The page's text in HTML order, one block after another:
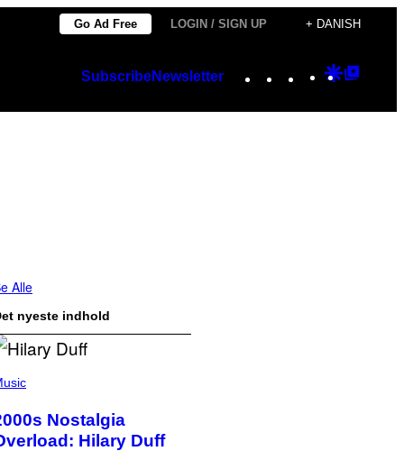
Go Ad Free LOGIN / SIGN UP + DANISH
SubscribeNewsletter Instagram
TikTok
YouTube
Google
Alle
nyeste indhold
Nostalgia
Hilary Duff